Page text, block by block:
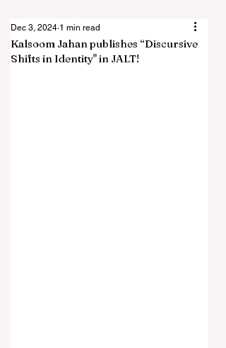
Kalsoom Jahan publishes “Discursive
Shifts in Identity" in JALT!
Dec 3, 2024 1 min read